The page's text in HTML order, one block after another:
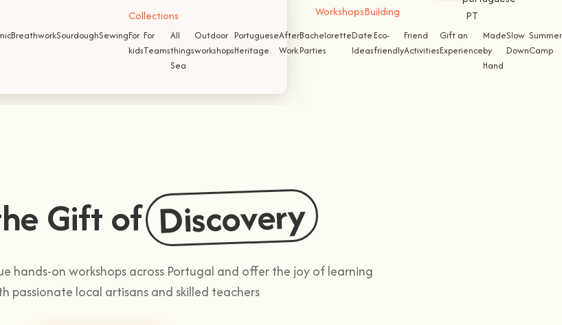
BreathworkSourdoughSewing
Collections
For
kids
For
Teams
All
things
Sea
Outdoor
workshops
Portuguese
Heritage
After
Work
Bachelorette
Parties
Date
Ideas
Eco-
friendly
Friend
Activities
Gift an
Experience
Made
by
Hand
Slow
Down
Summer
Camp
WorkshopsBuilding
PT
Gift of Discovery
hands-on workshops across Portugal and offer the joy of learning
passionate local artisans and skilled teachers